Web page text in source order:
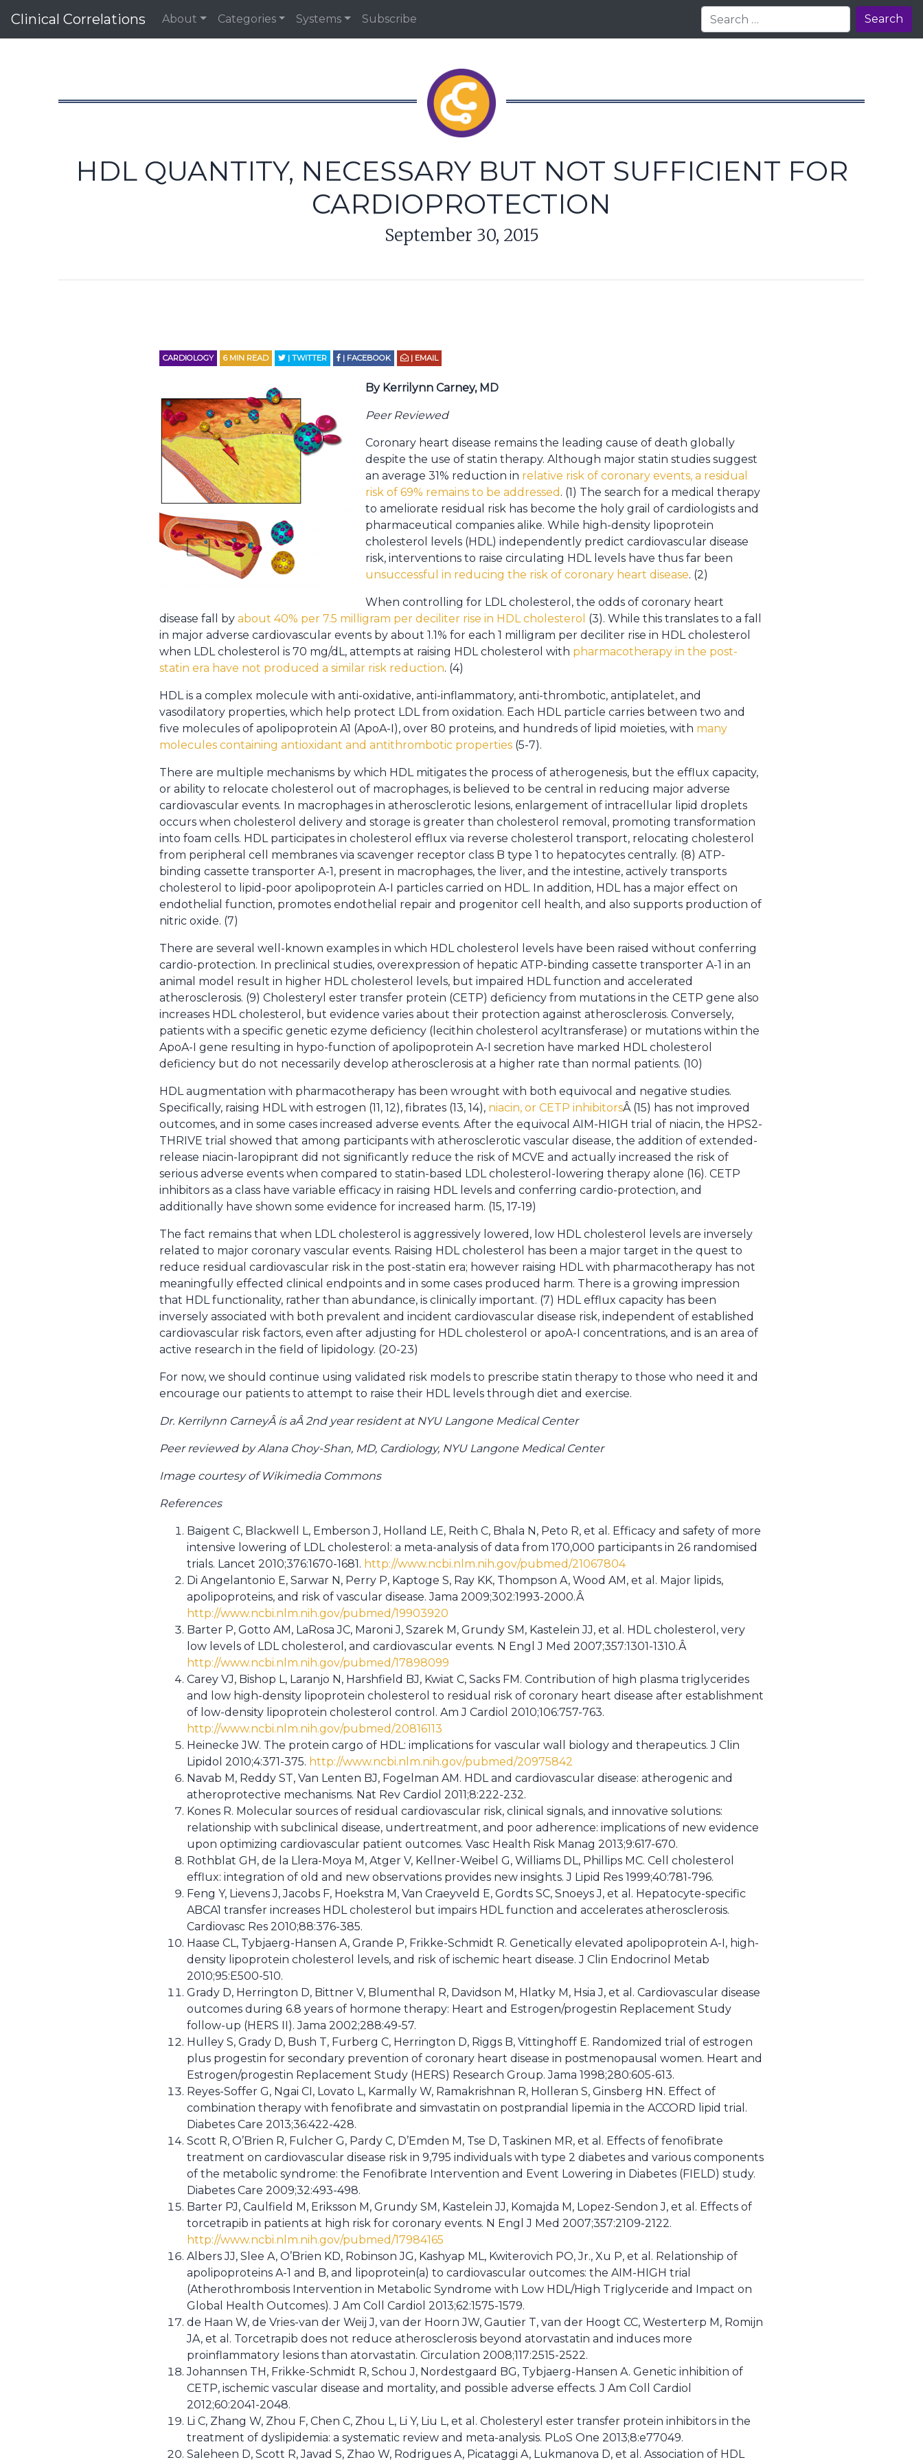
Clinical Correlations About Categories Systems Subscribe Search
HDL QUANTITY, NECESSARY BUT NOT SUFFICIENT FOR
CARDIOPROTECTION
September 30, 2015
CARDIOLOGY 6 MIN READ | TWITTER | FACEBOOK | EMAIL
By Kerrilynn Carney, MD
Peer Reviewed
Coronary heart disease remains the leading cause of death globally
despite the use of statin therapy. Although major statin studies suggest
an average 31% reduction in relative risk of coronary events, a residual
risk of 69% remains to be addressed . (1) The search for a medical therapy
to ameliorate residual risk has become the holy grail of cardiologists and
pharmaceutical companies alike. While high-density lipoprotein
cholesterol levels (HDL) independently predict cardiovascular disease
risk, interventions to raise circulating HDL levels have thus far been
unsuccessful in reducing the risk of coronary heart disease. (2)
When controlling for LDL cholesterol, the odds of coronary heart
disease fall by about 40% per 7.5 milligram per deciliter rise in HDL cholesterol (3). While this translates to a fall
in major adverse cardiovascular events by about 1.1% for each 1 milligram per deciliter rise in HDL cholesterol
when LDL cholesterol is 70 mg/dL, attempts at raising HDL cholesterol with pharmacotherapy in the post-
statin era have not produced a similar risk reduction. (4)
HDL is a complex molecule with anti-oxidative, anti-inflammatory, anti-thrombotic, antiplatelet, and
vasodilatory properties, which help protect LDL from oxidation. Each HDL particle carries between two and
five molecules of apolipoprotein A1 (ApoA-I), over 80 proteins, and hundreds of lipid moieties, with many
molecules containing antioxidant and antithrombotic properties (5-7).
There are multiple mechanisms by which HDL mitigates the process of atherogenesis, but the efflux capacity,
or ability to relocate cholesterol out of macrophages, is believed to be central in reducing major adverse
cardiovascular events. In macrophages in atherosclerotic lesions, enlargement of intracellular lipid droplets
occurs when cholesterol delivery and storage is greater than cholesterol removal, promoting transformation
into foam cells. HDL participates in cholesterol efflux via reverse cholesterol transport, relocating cholesterol
from peripheral cell membranes via scavenger receptor class B type 1 to hepatocytes centrally. (8) ATP-
binding cassette transporter A-1, present in macrophages, the liver, and the intestine, actively transports
cholesterol to lipid-poor apolipoprotein A-I particles carried on HDL. In addition, HDL has a major effect on
endothelial function, promotes endothelial repair and progenitor cell health, and also supports production of
nitric oxide. (7)
There are several well-known examples in which HDL cholesterol levels have been raised without conferring
cardio-protection. In preclinical studies, overexpression of hepatic ATP-binding cassette transporter A-1 in an
animal model result in higher HDL cholesterol levels, but impaired HDL function and accelerated
atherosclerosis. (9) Cholesteryl ester transfer protein (CETP) deficiency from mutations in the CETP gene also
increases HDL cholesterol, but evidence varies about their protection against atherosclerosis. Conversely,
patients with a specific genetic ezyme deficiency (lecithin cholesterol acyltransferase) or mutations within the
ApoA-I gene resulting in hypo-function of apolipoprotein A-I secretion have marked HDL cholesterol
deficiency but do not necessarily develop atherosclerosis at a higher rate than normal patients. (10)
HDL augmentation with pharmacotherapy has been wrought with both equivocal and negative studies.
Specifically, raising HDL with estrogen (11, 12), fibrates (13, 14), niacin, or CETP inhibitorsÂ (15) has not improved
outcomes, and in some cases increased adverse events. After the equivocal AIM-HIGH trial of niacin, the HPS2-
THRIVE trial showed that among participants with atherosclerotic vascular disease, the addition of extended-
release niacin-laropiprant did not significantly reduce the risk of MCVE and actually increased the risk of
serious adverse events when compared to statin-based LDL cholesterol-lowering therapy alone (16). CETP
inhibitors as a class have variable efficacy in raising HDL levels and conferring cardio-protection, and
additionally have shown some evidence for increased harm. (15, 17-19)
The fact remains that when LDL cholesterol is aggressively lowered, low HDL cholesterol levels are inversely
related to major coronary vascular events. Raising HDL cholesterol has been a major target in the quest to
reduce residual cardiovascular risk in the post-statin era; however raising HDL with pharmacotherapy has not
meaningfully effected clinical endpoints and in some cases produced harm. There is a growing impression
that HDL functionality, rather than abundance, is clinically important. (7) HDL efflux capacity has been
inversely associated with both prevalent and incident cardiovascular disease risk, independent of established
cardiovascular risk factors, even after adjusting for HDL cholesterol or apoA-I concentrations, and is an area of
active research in the field of lipidology. (20-23)
For now, we should continue using validated risk models to prescribe statin therapy to those who need it and
encourage our patients to attempt to raise their HDL levels through diet and exercise.
Dr. Kerrilynn CarneyÂ is aÂ 2nd year resident at NYU Langone Medical Center
Peer reviewed by Alana Choy-Shan, MD, Cardiology, NYU Langone Medical Center
Image courtesy of Wikimedia Commons
References
Baigent C, Blackwell L, Emberson J, Holland LE, Reith C, Bhala N, Peto R, et al. Efficacy and safety of more
intensive lowering of LDL cholesterol: a meta-analysis of data from 170,000 participants in 26 randomised
trials. Lancet 2010;376:1670-1681. http://www.ncbi.nlm.nih.gov/pubmed/21067804
Di Angelantonio E, Sarwar N, Perry P, Kaptoge S, Ray KK, Thompson A, Wood AM, et al. Major lipids,
apolipoproteins, and risk of vascular disease. Jama 2009;302:1993-2000.Â
http://www.ncbi.nlm.nih.gov/pubmed/19903920
Barter P, Gotto AM, LaRosa JC, Maroni J, Szarek M, Grundy SM, Kastelein JJ, et al. HDL cholesterol, very
low levels of LDL cholesterol, and cardiovascular events. N Engl J Med 2007;357:1301-1310.Â
http://www.ncbi.nlm.nih.gov/pubmed/17898099
Carey VJ, Bishop L, Laranjo N, Harshfield BJ, Kwiat C, Sacks FM. Contribution of high plasma triglycerides
and low high-density lipoprotein cholesterol to residual risk of coronary heart disease after establishment
of low-density lipoprotein cholesterol control. Am J Cardiol 2010;106:757-763.
http://www.ncbi.nlm.nih.gov/pubmed/20816113
Heinecke JW. The protein cargo of HDL: implications for vascular wall biology and therapeutics. J Clin
Lipidol 2010;4:371-375. http://www.ncbi.nlm.nih.gov/pubmed/20975842
Navab M, Reddy ST, Van Lenten BJ, Fogelman AM. HDL and cardiovascular disease: atherogenic and
atheroprotective mechanisms. Nat Rev Cardiol 2011;8:222-232.
Kones R. Molecular sources of residual cardiovascular risk, clinical signals, and innovative solutions:
relationship with subclinical disease, undertreatment, and poor adherence: implications of new evidence
upon optimizing cardiovascular patient outcomes. Vasc Health Risk Manag 2013;9:617-670.
Rothblat GH, de la Llera-Moya M, Atger V, Kellner-Weibel G, Williams DL, Phillips MC. Cell cholesterol
efflux: integration of old and new observations provides new insights. J Lipid Res 1999;40:781-796.
Feng Y, Lievens J, Jacobs F, Hoekstra M, Van Craeyveld E, Gordts SC, Snoeys J, et al. Hepatocyte-specific
ABCA1 transfer increases HDL cholesterol but impairs HDL function and accelerates atherosclerosis.
Cardiovasc Res 2010;88:376-385.
Haase CL, Tybjaerg-Hansen A, Grande P, Frikke-Schmidt R. Genetically elevated apolipoprotein A-I, high-
density lipoprotein cholesterol levels, and risk of ischemic heart disease. J Clin Endocrinol Metab
2010;95:E500-510.
Grady D, Herrington D, Bittner V, Blumenthal R, Davidson M, Hlatky M, Hsia J, et al. Cardiovascular disease
outcomes during 6.8 years of hormone therapy: Heart and Estrogen/progestin Replacement Study
follow-up (HERS II). Jama 2002;288:49-57.
Hulley S, Grady D, Bush T, Furberg C, Herrington D, Riggs B, Vittinghoff E. Randomized trial of estrogen
plus progestin for secondary prevention of coronary heart disease in postmenopausal women. Heart and
Estrogen/progestin Replacement Study (HERS) Research Group. Jama 1998;280:605-613.
Reyes-Soffer G, Ngai CI, Lovato L, Karmally W, Ramakrishnan R, Holleran S, Ginsberg HN. Effect of
combination therapy with fenofibrate and simvastatin on postprandial lipemia in the ACCORD lipid trial.
Diabetes Care 2013;36:422-428.
Scott R, O’Brien R, Fulcher G, Pardy C, D’Emden M, Tse D, Taskinen MR, et al. Effects of fenofibrate
treatment on cardiovascular disease risk in 9,795 individuals with type 2 diabetes and various components
of the metabolic syndrome: the Fenofibrate Intervention and Event Lowering in Diabetes (FIELD) study.
Diabetes Care 2009;32:493-498.
Barter PJ, Caulfield M, Eriksson M, Grundy SM, Kastelein JJ, Komajda M, Lopez-Sendon J, et al. Effects of
torcetrapib in patients at high risk for coronary events. N Engl J Med 2007;357:2109-2122.
http://www.ncbi.nlm.nih.gov/pubmed/17984165
Albers JJ, Slee A, O’Brien KD, Robinson JG, Kashyap ML, Kwiterovich PO, Jr., Xu P, et al. Relationship of
apolipoproteins A-1 and B, and lipoprotein(a) to cardiovascular outcomes: the AIM-HIGH trial
(Atherothrombosis Intervention in Metabolic Syndrome with Low HDL/High Triglyceride and Impact on
Global Health Outcomes). J Am Coll Cardiol 2013;62:1575-1579.
de Haan W, de Vries-van der Weij J, van der Hoorn JW, Gautier T, van der Hoogt CC, Westerterp M, Romijn
JA, et al. Torcetrapib does not reduce atherosclerosis beyond atorvastatin and induces more
proinflammatory lesions than atorvastatin. Circulation 2008;117:2515-2522.
Johannsen TH, Frikke-Schmidt R, Schou J, Nordestgaard BG, Tybjaerg-Hansen A. Genetic inhibition of
CETP, ischemic vascular disease and mortality, and possible adverse effects. J Am Coll Cardiol
2012;60:2041-2048.
Li C, Zhang W, Zhou F, Chen C, Zhou L, Li Y, Liu L, et al. Cholesteryl ester transfer protein inhibitors in the
treatment of dyslipidemia: a systematic review and meta-analysis. PLoS One 2013;8:e77049.
Saleheen D, Scott R, Javad S, Zhao W, Rodrigues A, Picataggi A, Lukmanova D, et al. Association of HDL